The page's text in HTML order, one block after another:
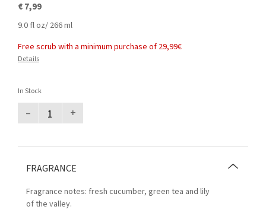
€ 7,99
9.0 fl oz/ 266 ml
Free scrub with a minimum purchase of 29,99€
Details
In Stock
– +
FRAGRANCE
Fragrance notes: fresh cucumber, green tea and lily
of the valley.